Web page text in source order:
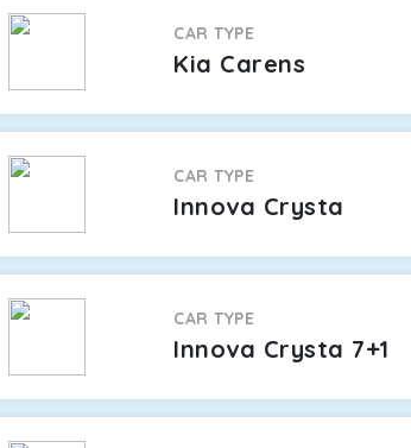
CAR TYPE
Kia Carens
CAR TYPE
Innova Crysta
CAR TYPE
Innova Crysta 7+1